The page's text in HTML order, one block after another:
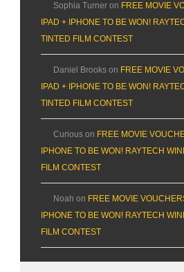
Sophia Turner on FREE MOVIE
IPAD + IPHONE TO BE WON!
TINTED FILM CONTEST
Daniel Brooks on FREE MOVIE
IPAD + IPHONE TO BE WON!
TINTED FILM CONTEST
Curious on FREE MOVIE
IPHONE TO BE WON! RAYTECH
FILM CONTEST
Noah on FREE MOVIE
IPHONE TO BE WON! RAYTECH
FILM CONTEST